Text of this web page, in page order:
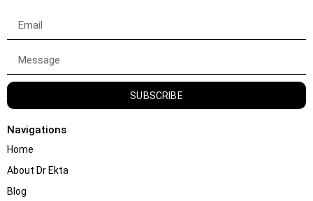
SUBSCRIBE
Navigations
Home
About Dr Ekta
Blog